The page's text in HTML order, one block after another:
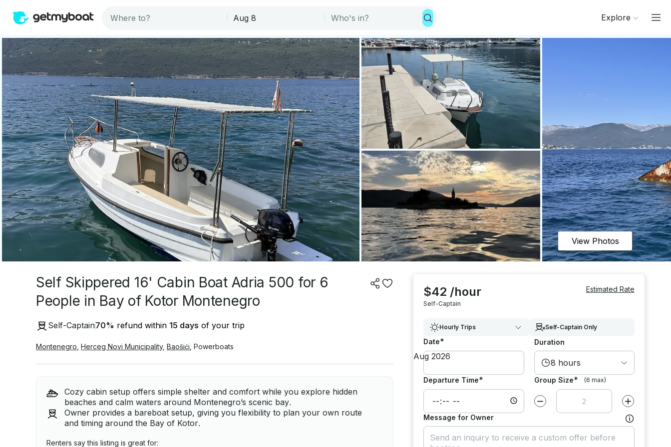
Explore
View Photos
Self Skippered 16' Cabin Boat Adria 500 for 6
People in Bay of Kotor Montenegro
Self-Captain70% refund within 15 days of your trip
Montenegro Herceg Novi Municipality, Baošići Powerboats
Cozy cabin setup offers simple shelter and comfort while you explore hidden
beaches and calm waters around Montenegro’s scenic bay.
Owner provides a bareboat setup, giving you flexibility to plan your own route
and timing around the Bay of Kotor.
Renters say this listing is great for:
$42 /hour
Self-Captain
Estimated Rate
Hourly Trips Self-Captain Only
Date* Duration
8 hours
Departure Time* Group Size* (6 max)
Decrease value by Increase value
Message for Owner